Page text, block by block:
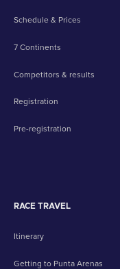
Schedule & Prices
7 Continents
Competitors & results
Registration
Pre-registration
RACE TRAVEL
Itinerary
Getting to Punta Arenas